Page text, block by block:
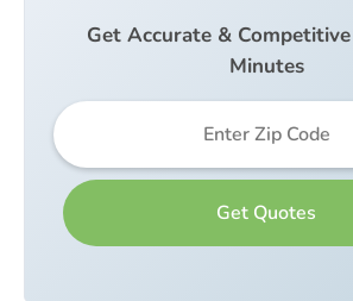
Get Accurate &
Minutes